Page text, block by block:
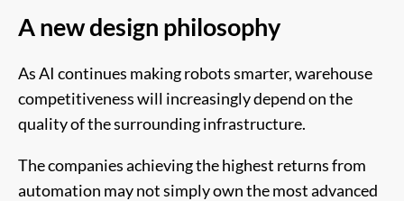
A new design philosophy
As AI continues making robots smarter, warehouse
competitiveness will increasingly depend on the
quality of the surrounding infrastructure.
The companies achieving the highest returns from
automation may not simply own the most advanced